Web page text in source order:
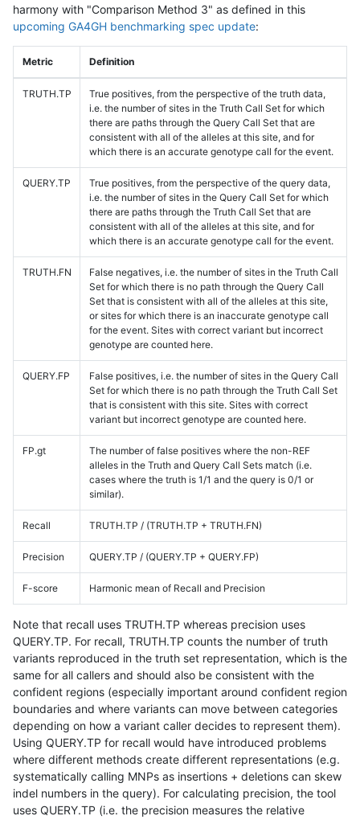
harmony with "Comparison Method 3" as defined in this
upcoming GA4GH benchmarking spec update:
Metric Definition
TRUTH.TP
True positives, from the perspective of the truth data,
i.e. the number of sites in the Truth Call Set for which
there are paths through the Query Call Set that are
consistent with all of the alleles at this site, and for
which there is an accurate genotype call for the event.
QUERY.TP
True positives, from the perspective of the query data,
i.e. the number of sites in the Query Call Set for which
there are paths through the Truth Call Set that are
consistent with all of the alleles at this site, and for
which there is an accurate genotype call for the event.
TRUTH.FN
False negatives, i.e. the number of sites in the Truth Call
Set for which there is no path through the Query Call
Set that is consistent with all of the alleles at this site,
or sites for which there is an inaccurate genotype call
for the event. Sites with correct variant but incorrect
genotype are counted here.
QUERY.FP
False positives, i.e. the number of sites in the Query Call
Set for which there is no path through the Truth Call Set
that is consistent with this site. Sites with correct
variant but incorrect genotype are counted here.
FP.gt
The number of false positives where the non-REF
alleles in the Truth and Query Call Sets match (i.e.
cases where the truth is 1/1 and the query is 0/1 or
similar).
Recall TRUTH.TP / (TRUTH.TP + TRUTH.FN)
Precision QUERY.TP / (QUERY.TP + QUERY.FP)
F-score Harmonic mean of Recall and Precision
Note that recall uses TRUTH.TP whereas precision uses
QUERY.TP. For recall, TRUTH.TP counts the number of truth
variants reproduced in the truth set representation, which is the
same for all callers and should also be consistent with the
confident regions (especially important around confident region
boundaries and where variants can move between categories
depending on how a variant caller decides to represent them).
Using QUERY.TP for recall would have introduced problems
where different methods create different representations (e.g.
systematically calling MNPs as insertions + deletions can skew
indel numbers in the query). For calculating precision, the tool
uses QUERY.TP (i.e. the precision measures the relative